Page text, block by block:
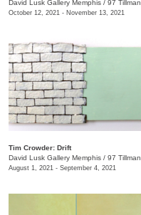
David Lusk Gallery Memphis / 97 Tillman St.
October 12, 2021 - November 13, 2021
Tim Crowder: Drift
David Lusk Gallery Memphis / 97 Tillman St.
August 1, 2021 - September 4, 2021